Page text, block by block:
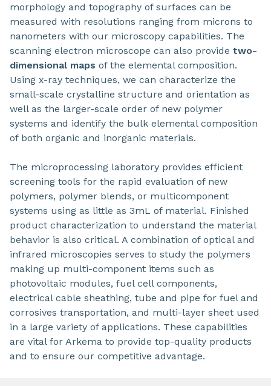
morphology and topography of surfaces can be
measured with resolutions ranging from microns to
nanometers with our microscopy capabilities. The
scanning electron microscope can also provide two-
dimensional maps of the elemental composition.
Using x-ray techniques, we can characterize the
small-scale crystalline structure and orientation as
well as the larger-scale order of new polymer
systems and identify the bulk elemental composition
of both organic and inorganic materials.
The microprocessing laboratory provides efficient
screening tools for the rapid evaluation of new
polymers, polymer blends, or multicomponent
systems using as little as 3mL of material. Finished
product characterization to understand the material
behavior is also critical. A combination of optical and
infrared microscopies serves to study the polymers
making up multi-component items such as
photovoltaic modules, fuel cell components,
electrical cable sheathing, tube and pipe for fuel and
corrosives transportation, and multi-layer sheet used
in a large variety of applications. These capabilities
are vital for Arkema to provide top-quality products
and to ensure our competitive advantage.